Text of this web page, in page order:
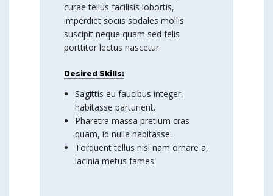
curae tellus facilisis lobortis,
imperdiet sociis sodales mollis
suscipit neque quam sed felis
porttitor lectus nascetur.
Desired Skills:
Sagittis eu faucibus integer,
habitasse parturient.
Pharetra massa pretium cras
quam, id nulla habitasse.
Torquent tellus nisl nam ornare a,
lacinia metus fames.